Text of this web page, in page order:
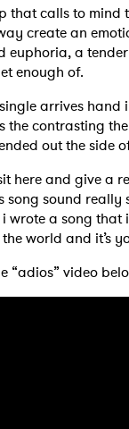
that calls to mind
create an
euphoria, a
enough of.
arrives
the contrasting
out the side
here and give a
song sound really
wrote a song that
the world and it’s
“adios” video